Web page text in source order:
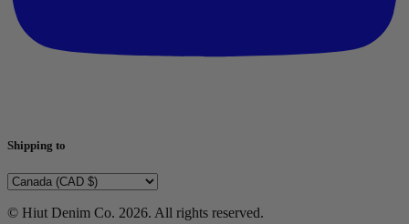
Shipping to
© Hiut Denim Co. 2026. All rights reserved.